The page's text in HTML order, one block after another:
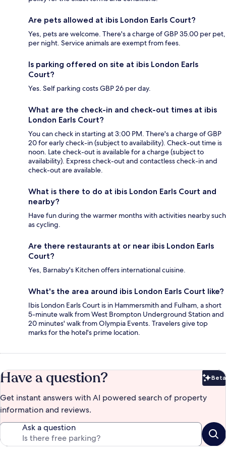
Are pets allowed at ibis London Earls Court?
Yes, pets are welcome. There's a charge of GBP 35.00 per pet,
per night. Service animals are exempt from fees.
Is parking offered on site at ibis London Earls
Court?
Yes. Self parking costs GBP 26 per day.
What are the check-in and check-out times at ibis
London Earls Court?
You can check in starting at 3:00 PM. There's a charge of GBP
20 for early check-in (subject to availability). Check-out time is
noon. Late check-out is available for a charge (subject to
availability). Express check-out and contactless check-in and
check-out are available.
What is there to do at ibis London Earls Court and
nearby?
Have fun during the warmer months with activities nearby such
as cycling.
Are there restaurants at or near ibis London Earls
Court?
Yes, Barnaby's Kitchen offers international cuisine.
What's the area around ibis London Earls Court like?
Ibis London Earls Court is in Hammersmith and Fulham, a short
5-minute walk from West Brompton Underground Station and
20 minutes' walk from Olympia Events. Travelers give top
marks for the hotel's prime location.
Have a question? Beta
Get instant answers with AI powered search of property
information and reviews.
Ask a question